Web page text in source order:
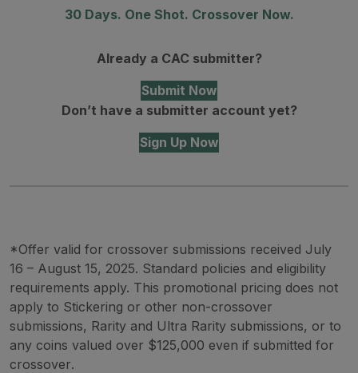
30 Days. One Shot. Crossover Now.
Already a CAC submitter?
Submit Now
Don’t have a submitter account yet?
Sign Up Now
*Offer valid for crossover submissions received July
16 – August 15, 2025. Standard policies and eligibility
requirements apply. This promotional pricing does not
apply to Stickering or other non-crossover
submissions, Rarity and Ultra Rarity submissions, or to
any coins valued over $125,000 even if submitted for
crossover.